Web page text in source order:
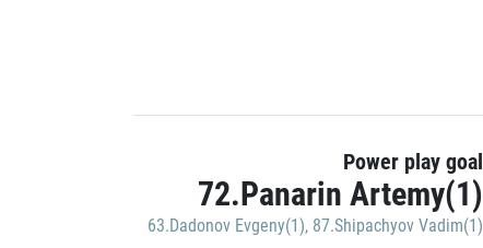
Power play goal
72.Panarin Artemy(1)
63.Dadonov Evgeny(1), 87.Shipachyov Vadim(1)